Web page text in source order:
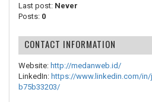
Last post: Never
Posts: 0
CONTACT INFORMATION
Website: http://medanweb.id/
LinkedIn: https://www.linkedin.com/
b75b33203/